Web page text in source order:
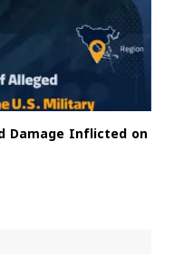
Damage Inflicted on